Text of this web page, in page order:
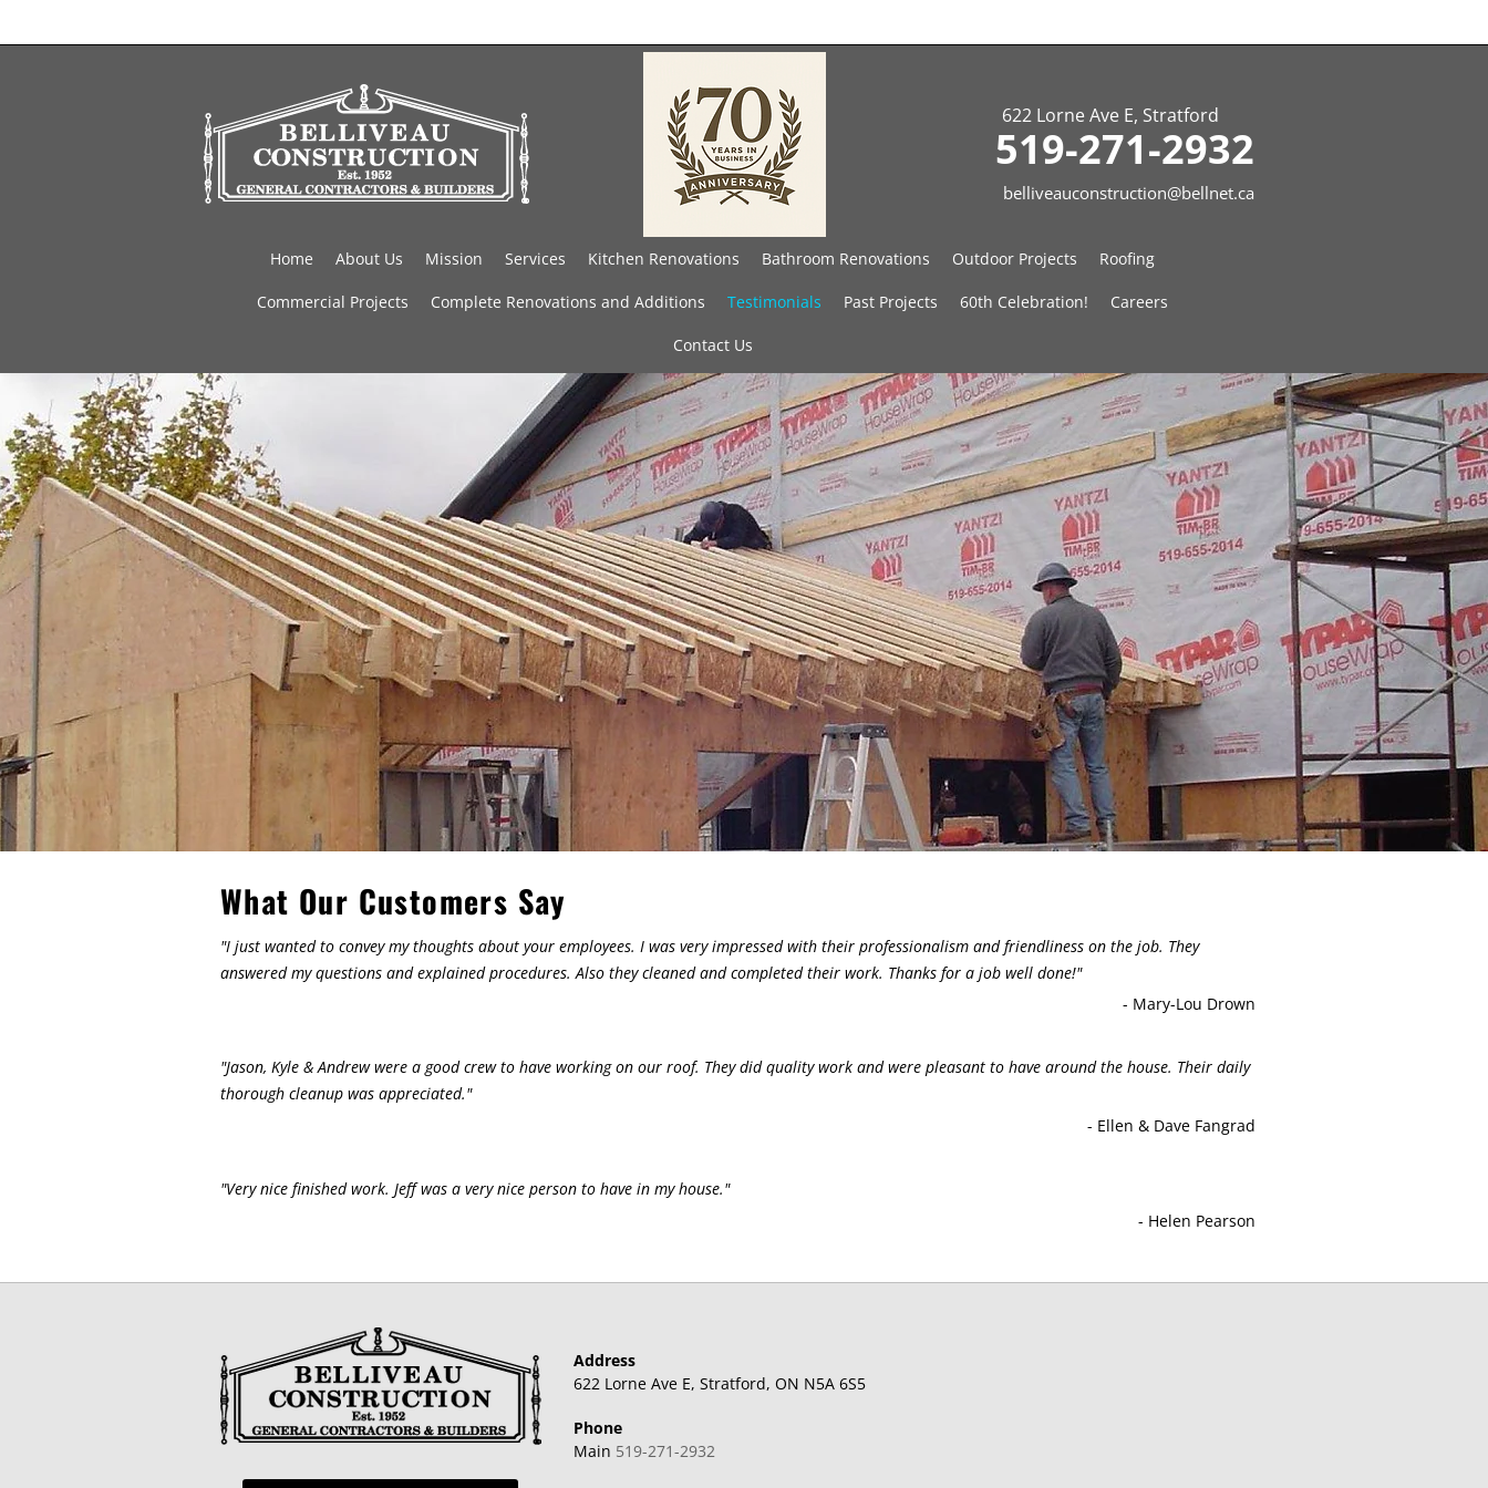
622 Lorne Ave E, Stratford
519-271-2932
belliveauconstruction@bellnet.ca
Home About Us Mission Services Kitchen Renovations Bathroom Renovations Outdoor Projects Roofing
Commercial Projects Complete Renovations and Additions Testimonials Past Projects 60th Celebration! Careers
Contact Us
What Our Customers Say
"I just wanted to convey my thoughts about your employees. I was very impressed with their professionalism and friendliness on the job. They
answered my questions and explained procedures. Also they cleaned and completed their work. Thanks for a job well done!"
- Mary-Lou Drown
"Jason, Kyle & Andrew were a good crew to have working on our roof. They did quality work and were pleasant to have around the house. Their daily
thorough cleanup was appreciated."
- Ellen & Dave Fangrad
"Very nice finished work. Jeff was a very nice person to have in my house."
- Helen Pearson
Address
622 Lorne Ave E, Stratford, ON N5A 6S5
Phone
Main 519-271-2932